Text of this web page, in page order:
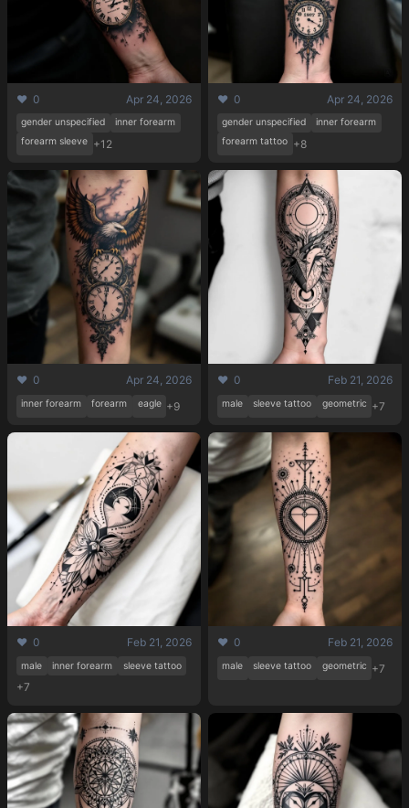
❤️ 0 Apr 24, 2026
gender unspecified
inner forearm
forearm sleeve +12
❤️ 0 Apr 24, 2026
gender unspecified
inner forearm
forearm tattoo +8
❤️ 0 Apr 24, 2026
inner forearm forearm eagle +9
❤️ 0 Feb 21, 2026
male sleeve tattoo geometric +7
❤️ 0 Feb 21, 2026
male inner forearm sleeve tattoo
+7
❤️ 0 Feb 21, 2026
male sleeve tattoo geometric +7